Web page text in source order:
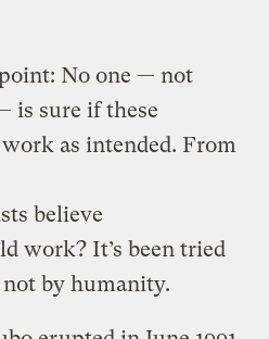
No one — not
is sure if these
as intended. From
believe
work? It’s been tried
by humanity.